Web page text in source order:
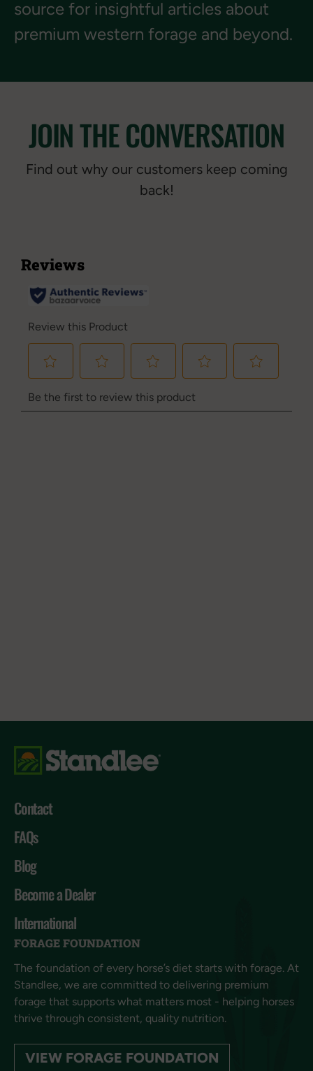
source for insightful articles about
premium western forage and beyond.
JOIN THE CONVERSATION
Find out why our customers keep coming
back!
Contact
FAQs
Blog
Become a Dealer
International
FORAGE FOUNDATION
The foundation of every horse’s diet starts with forage. At
Standlee, we are committed to delivering premium
forage that supports what matters most - helping horses
thrive through consistent, quality nutrition.
VIEW FORAGE FOUNDATION